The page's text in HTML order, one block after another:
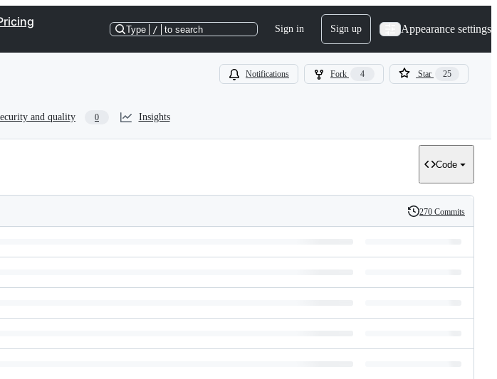
Type / to search Sign in Sign up Appearance settings
Notifications Fork 4 Star 25
and quality 0 Insights
Code
History
270 Commits